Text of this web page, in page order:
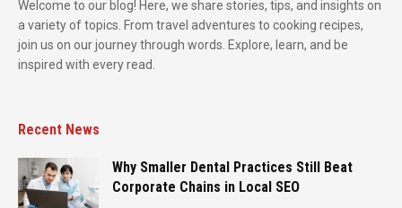
Welcome to our blog! Here, we share stories, tips, and insights on
a variety of topics. From travel adventures to cooking recipes,
join us on our journey through words. Explore, learn, and be
inspired with every read.
Recent News
Why Smaller Dental Practices Still Beat
Corporate Chains in Local SEO